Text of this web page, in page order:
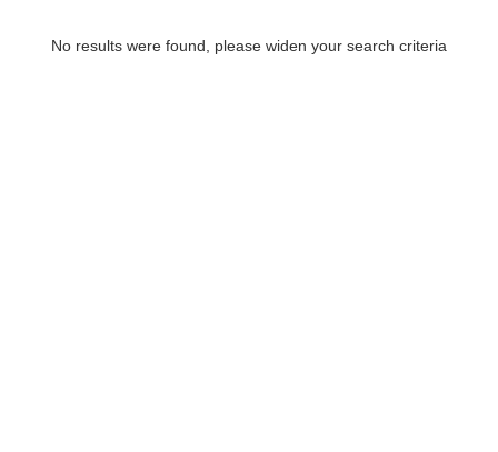
No results were found, please widen your search criteria